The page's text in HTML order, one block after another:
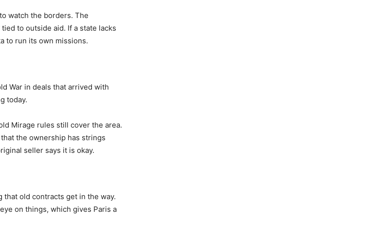
watch the borders. The
to outside aid. If a state lacks
to run its own missions.
War in deals that arrived with
today.
Mirage rules still cover the area.
the ownership has strings
seller says it is okay.
old contracts get in the way.
on things, which gives Paris a